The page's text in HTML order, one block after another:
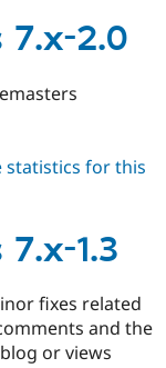
Healthcare
Drupal for
Drupal for
API
Recipes
Site
News &
Forum
Slack
Newsletters
Drupal
Become a
7.x-2.0
statistics for this
1.3
fixes related
and the
or views